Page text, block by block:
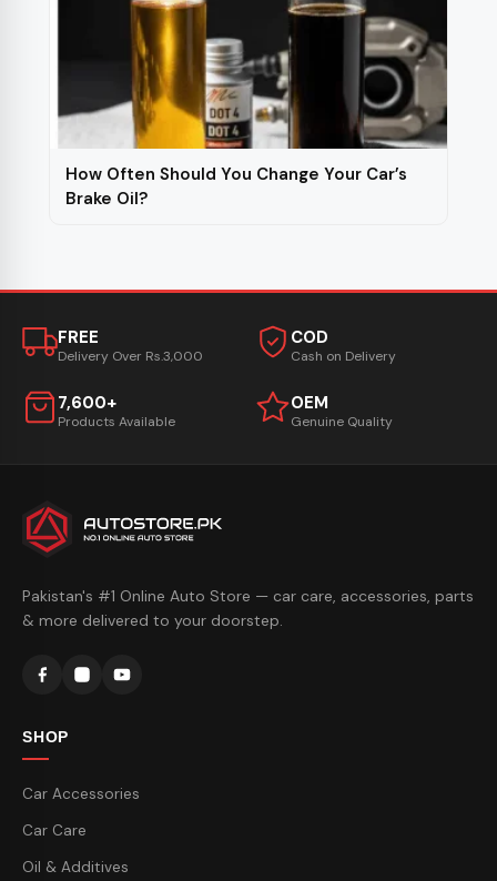
How Often Should You Change Your Car’s
Brake Oil?
FREE
Delivery Over Rs.3,000
COD
Cash on Delivery
7,600+
Products Available
OEM
Genuine Quality
Pakistan's #1 Online Auto Store — car care, accessories, parts
& more delivered to your doorstep.
SHOP
Car Accessories
Car Care
Oil & Additives